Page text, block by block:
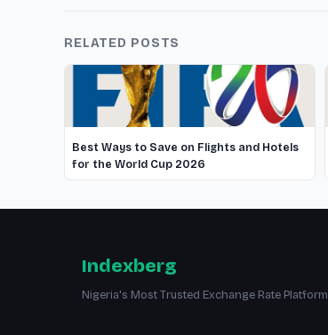
RELATED POSTS
Best Ways to Save on Flights and Hotels
for the World Cup 2026
Indexberg
Nigeria's Most Trusted Exchange Rate Platform